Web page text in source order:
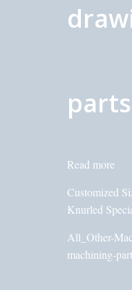
parts
Read more
Customized
Knurled
All_Other-
machining-